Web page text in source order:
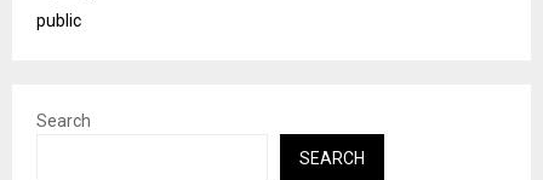
public
Search
SEARCH